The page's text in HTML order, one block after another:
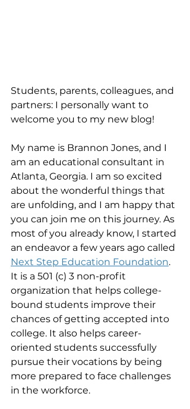
Students, parents, colleagues, and
partners: I personally want to
welcome you to my new blog!
My name is Brannon Jones, and I
am an educational consultant in
Atlanta, Georgia. I am so excited
about the wonderful things that
are unfolding, and I am happy that
you can join me on this journey. As
most of you already know, I started
an endeavor a few years ago called
Next Step Education Foundation.
It is a 501 (c) 3 non-profit
organization that helps college-
bound students improve their
chances of getting accepted into
college. It also helps career-
oriented students successfully
pursue their vocations by being
more prepared to face challenges
in the workforce.